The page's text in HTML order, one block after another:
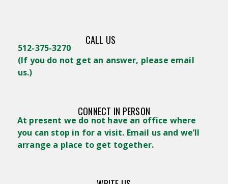
CALL US
512-375-3270
(If you do not get an answer, please email
us.)
CONNECT IN PERSON
At present we do not have an office where
you can stop in for a visit. Email us and we’ll
arrange a place to get together.